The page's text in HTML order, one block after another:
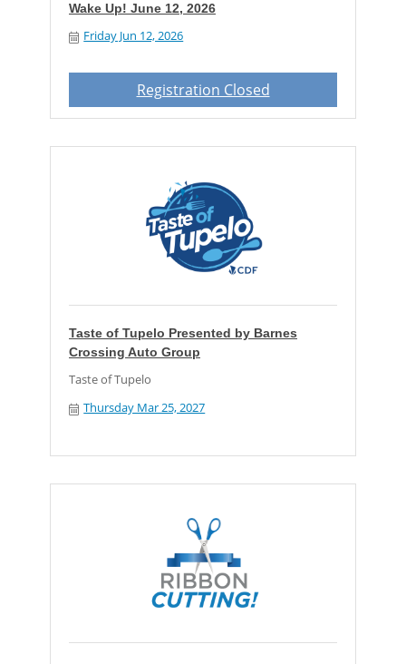
Wake Up! June 12, 2026
Friday Jun 12, 2026
Registration Closed
Taste of Tupelo Presented by Barnes
Crossing Auto Group
Taste of Tupelo
Thursday Mar 25, 2027